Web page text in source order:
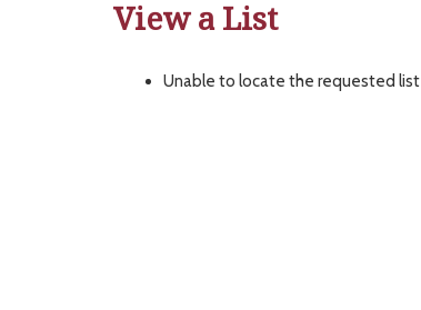
View a List
Unable to locate the requested list